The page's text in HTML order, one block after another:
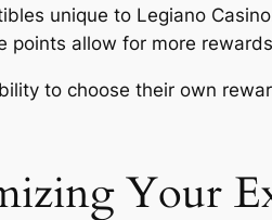
unique to Legiano
allow for more
to choose their own
Your